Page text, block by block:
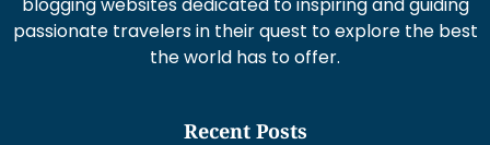
blogging websites dedicated to inspiring and guiding
passionate travelers in their quest to explore the best
the world has to offer.
Recent Posts